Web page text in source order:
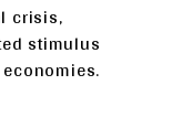
crisis,
stimulus